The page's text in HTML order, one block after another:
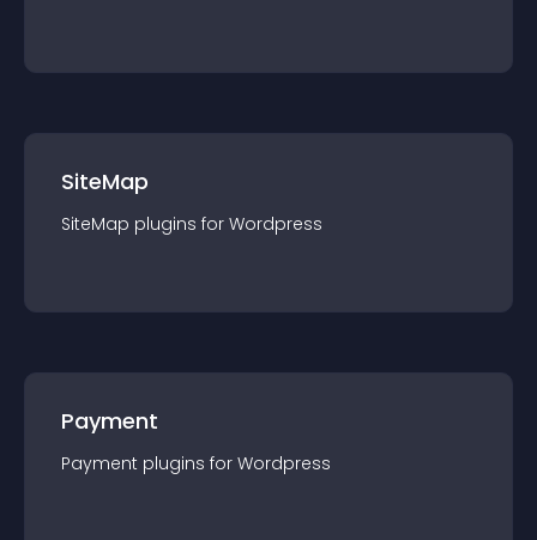
SiteMap
SiteMap plugins for Wordpress
Payment
Payment plugins for Wordpress